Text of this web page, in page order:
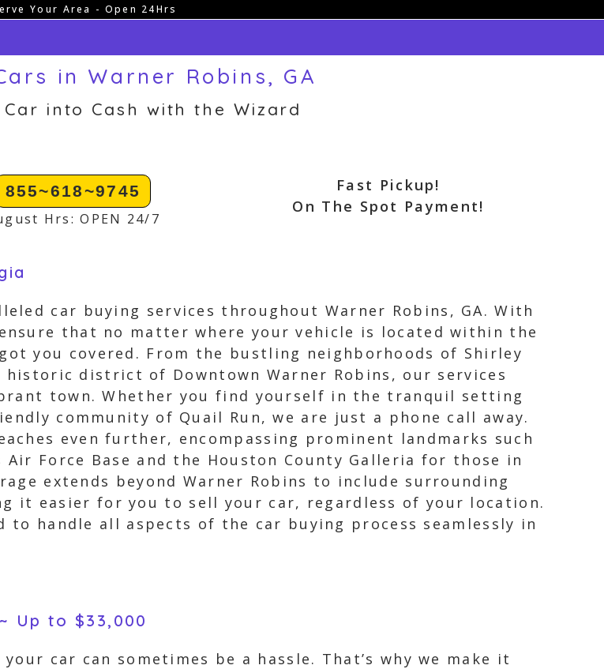
Your Area - Open 24Hrs
in Warner Robins, GA
into Cash with the Wizard
855~618~9745
Hrs: OPEN 24/7
Fast Pickup!
On The Spot Payment!
car buying services throughout Warner Robins, GA. With
that no matter where your vehicle is located within the
you covered. From the bustling neighborhoods of Shirley
district of Downtown Warner Robins, our services
town. Whether you find yourself in the tranquil setting
community of Quail Run, we are just a phone call away.
even further, encompassing prominent landmarks such
Force Base and the Houston County Galleria for those in
extends beyond Warner Robins to include surrounding
it easier for you to sell your car, regardless of your location.
handle all aspects of the car buying process seamlessly in
Up to $33,000
car can sometimes be a hassle. That’s why we make it